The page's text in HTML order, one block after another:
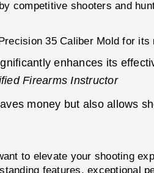
competitive shooters and
35 Caliber Mold for
enhances its
Firearms Instructor
money but also allows
to elevate your shooting
features, exceptional